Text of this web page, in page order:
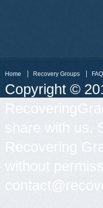
Home Recovery Groups FAQ
Copyright ©
share with us.
Recovering
without